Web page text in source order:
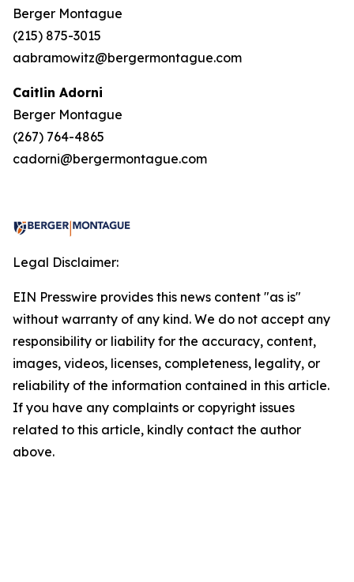
Berger Montague
(215) 875-3015
aabramowitz@bergermontague.com
Caitlin Adorni
Berger Montague
(267) 764-4865
cadorni@bergermontague.com
Legal Disclaimer:
EIN Presswire provides this news content "as is"
without warranty of any kind. We do not accept any
responsibility or liability for the accuracy, content,
images, videos, licenses, completeness, legality, or
reliability of the information contained in this article.
If you have any complaints or copyright issues
related to this article, kindly contact the author
above.